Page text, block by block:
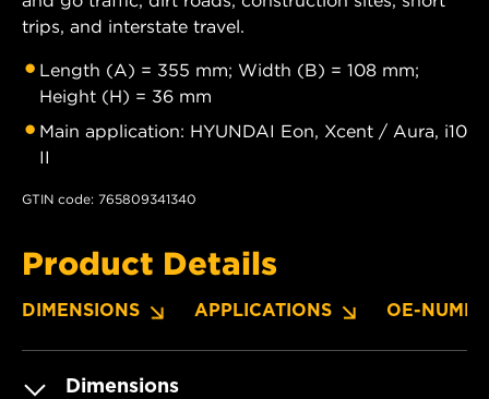
trips, and interstate travel.
Length (A) = 355 mm; Width (B) = 108 mm;
Height (H) = 36 mm
Main application: HYUNDAI Eon, Xcent / Aura, i10
II
GTIN code: 765809341340
Product Details
DIMENSIONS APPLICATIONS OE-
Dimensions